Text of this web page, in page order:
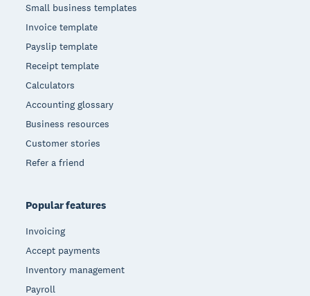
Small business templates
Invoice template
Payslip template
Receipt template
Calculators
Accounting glossary
Business resources
Customer stories
Refer a friend
Popular features
Invoicing
Accept payments
Inventory management
Payroll